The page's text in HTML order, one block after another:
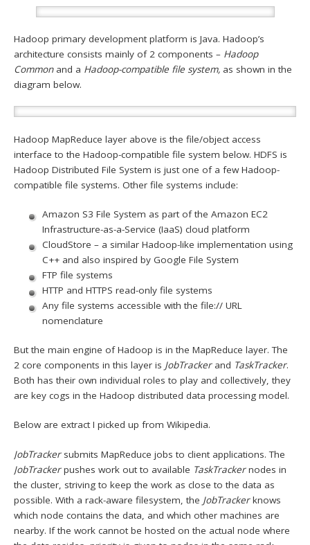
Hadoop primary development platform is Java. Hadoop’s
architecture consists mainly of 2 components – Hadoop
Commonand a Hadoop-compatible file system, as shown in the
diagram below.
Hadoop MapReduce layer above is the file/object access
interface to the Hadoop-compatible file system below. HDFS is
Hadoop Distributed File System is just one of a few Hadoop-
compatible file systems. Other file systems include:
Amazon S3 File System as part of the Amazon EC2
Infrastructure-as-a-Service (IaaS) cloud platform
CloudStore – a similar Hadoop-like implementation using
C++ and also inspired by Google File System
FTP file systems
HTTP and HTTPS read-only file systems
Any file systems accessible with the file:// URL
nomenclature
But the main engine of Hadoop is in the MapReduce layer. The
2 core components in this layer is JobTracker and TaskTracker.
Both has their own individual roles to play and collectively, they
are key cogs in the Hadoop distributed data processing model.
Below are extract I picked up from Wikipedia.
JobTracker submits MapReduce jobs to client applications. The
JobTrackerpushes work out to available TaskTrackernodes in
the cluster, striving to keep the work as close to the data as
possible. With a rack-aware filesystem, the JobTrackerknows
which node contains the data, and which other machines are
nearby. If the work cannot be hosted on the actual node where